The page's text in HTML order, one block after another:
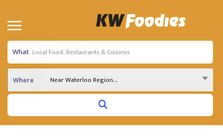
What
Where Near Waterloo Region...